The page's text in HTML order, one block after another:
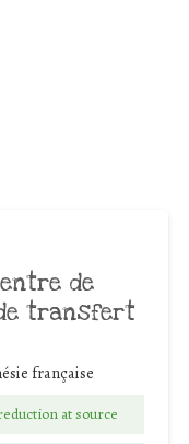
de
transfert
française
at source